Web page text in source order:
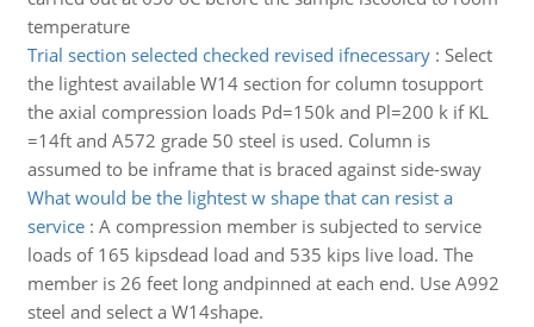
temperature
Trial section selected checked revised ifnecessary: Select
the lightest available W14 section for column tosupport
the axial compression loads Pd=150k and Pl=200 k if KL
=14ft and A572 grade 50 steel is used. Column is
assumed to be inframe that is braced against side-sway
What would be the lightest w shape that can resist a
service: A compression member is subjected to service
loads of 165 kipsdead load and 535 kips live load. The
member is 26 feet long andpinned at each end. Use A992
steel and select a W14shape.